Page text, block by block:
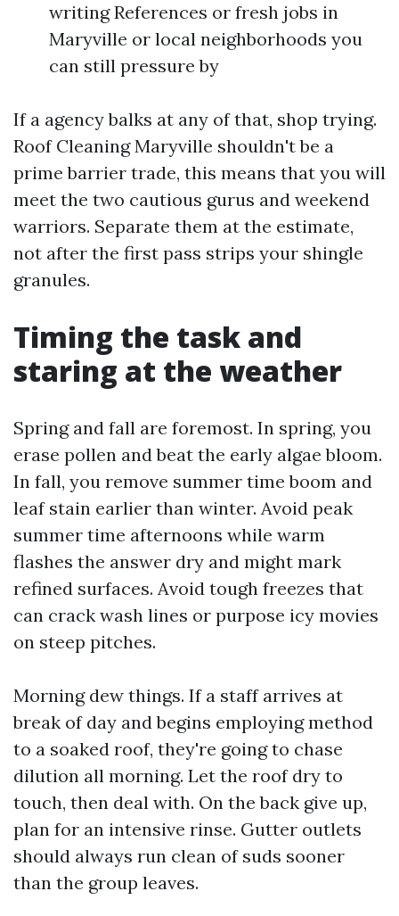
writing References or fresh jobs in
Maryville or local neighborhoods you
can still pressure by
If a agency balks at any of that, shop trying.
Roof Cleaning Maryville shouldn't be a
prime barrier trade, this means that you will
meet the two cautious gurus and weekend
warriors. Separate them at the estimate,
not after the first pass strips your shingle
granules.
Timing the task and
staring at the weather
Spring and fall are foremost. In spring, you
erase pollen and beat the early algae bloom.
In fall, you remove summer time boom and
leaf stain earlier than winter. Avoid peak
summer time afternoons while warm
flashes the answer dry and might mark
refined surfaces. Avoid tough freezes that
can crack wash lines or purpose icy movies
on steep pitches.
Morning dew things. If a staff arrives at
break of day and begins employing method
to a soaked roof, they're going to chase
dilution all morning. Let the roof dry to
touch, then deal with. On the back give up,
plan for an intensive rinse. Gutter outlets
should always run clean of suds sooner
than the group leaves.